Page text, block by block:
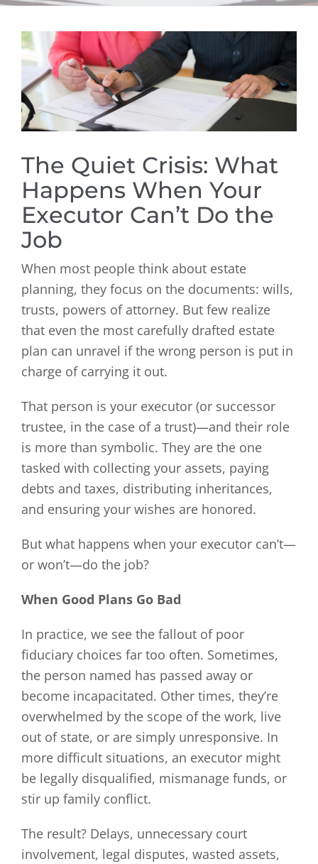
View
Larger
Image
The Quiet Crisis: What
Happens When Your
Executor Can’t Do the
Job
When most people think about estate
planning, they focus on the documents: wills,
trusts, powers of attorney. But few realize
that even the most carefully drafted estate
plan can unravel if the wrong person is put in
charge of carrying it out.
That person is your executor (or successor
trustee, in the case of a trust)—and their role
is more than symbolic. They are the one
tasked with collecting your assets, paying
debts and taxes, distributing inheritances,
and ensuring your wishes are honored.
But what happens when your executor can’t—
or won’t—do the job?
When Good Plans Go Bad
In practice, we see the fallout of poor
fiduciary choices far too often. Sometimes,
the person named has passed away or
become incapacitated. Other times, they’re
overwhelmed by the scope of the work, live
out of state, or are simply unresponsive. In
more difficult situations, an executor might
be legally disqualified, mismanage funds, or
stir up family conflict.
The result? Delays, unnecessary court
involvement, legal disputes, wasted assets,